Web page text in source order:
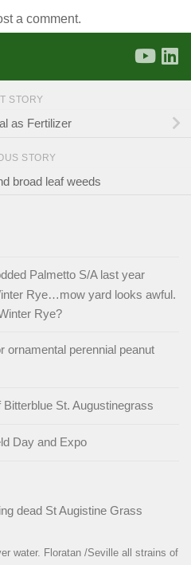
a comment.
STORY
as Fertilizer
STORY
broad leaf weeds
Palmetto S/A last year
Rye…mow yard looks awful.
Rye?
ornamental perennial peanut
St. Augustinegrass
Day and Expo
dead St Augistine Grass
water. Floratan /Seville all strains of